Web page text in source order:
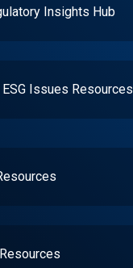
Insights Hub
Issues Resources